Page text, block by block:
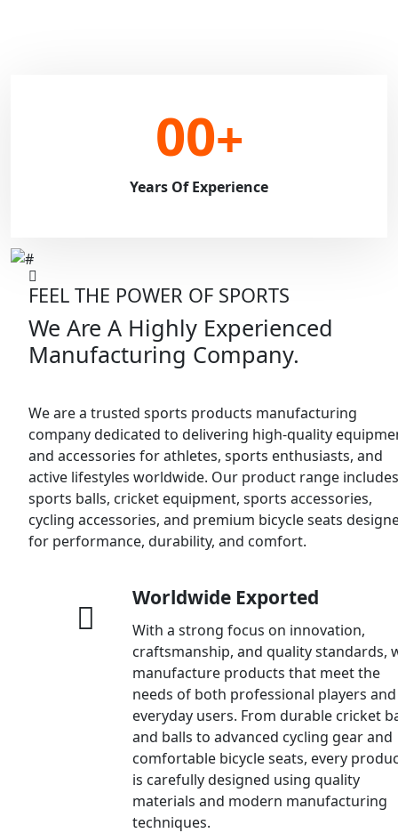
00+
Years Of Experience
FEEL THE POWER OF SPORTS
We Are A Highly Experienced
Manufacturing Company.
We are a trusted sports products manufacturing
company dedicated to delivering high-quality
and accessories for athletes, sports enthusiasts, and
active lifestyles worldwide. Our product range includes
sports balls, cricket equipment, sports accessories,
cycling accessories, and premium bicycle seats
for performance, durability, and comfort.
Worldwide Exported
With a strong focus on innovation,
craftsmanship, and quality standards,
manufacture products that meet the
needs of both professional players and
everyday users. From durable cricket
and balls to advanced cycling gear and
comfortable bicycle seats, every
is carefully designed using quality
materials and modern manufacturing
techniques.